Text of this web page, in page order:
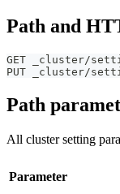
Path and
GET _cluster/
PUT _cluster/
Path
All cluster setting
Parameter